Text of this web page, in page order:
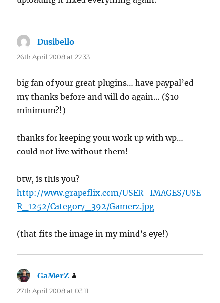
Dusibello
26th April 2008 at 22:33
big fan of your great plugins… have paypal’ed
my thanks before and will do again… ($10
minimum?!)
thanks for keeping your work up with wp…
could not live without them!
btw, is this you?
http://www.grapeflix.com/USER_IMAGES/USE
R_1252/Category_392/Gamerz.jpg
(that fits the image in my mind’s eye!)
GaMerZ
27th April 2008 at 03:11